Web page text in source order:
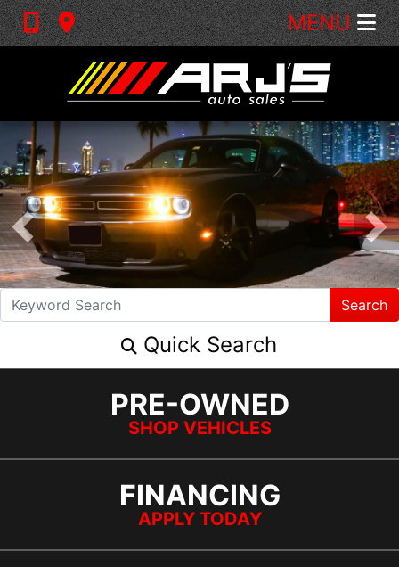
MENU
Search
Quick Search
PRE-OWNED
SHOP VEHICLES
FINANCING
APPLY TODAY